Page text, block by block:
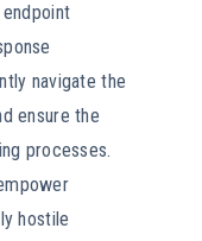
navigate the
ensure the
processes.
hostile